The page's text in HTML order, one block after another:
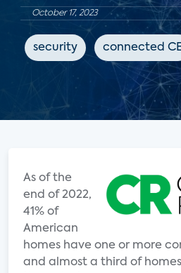
October 17, 2023
security connected
As of the
end of 2022,
41% of
American
homes have one or more
and almost a third of